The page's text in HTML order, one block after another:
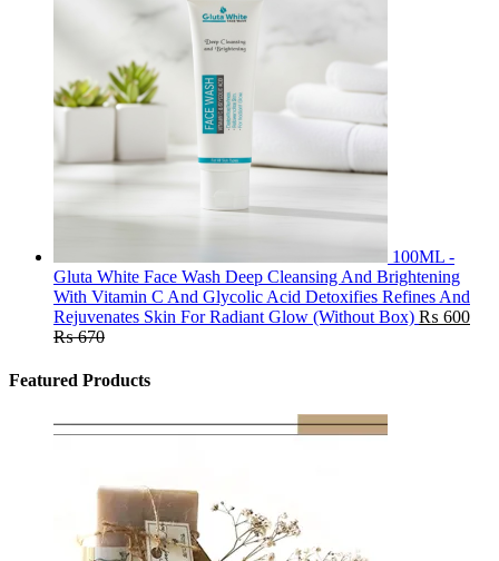
100ML -
Gluta White Face Wash Deep Cleansing And Brightening
With Vitamin C And Glycolic Acid Detoxifies Refines And
Rejuvenates Skin For Radiant Glow (Without Box) ₨ 600
₨670
Featured Products